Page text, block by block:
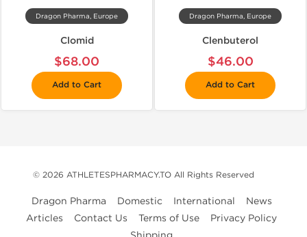
Dragon Pharma, Europe
Clomid
$68.00
Add to Cart
Dragon Pharma, Europe
Clenbuterol
$46.00
Add to Cart
© 2026 ATHLETESPHARMACY.TO All Rights Reserved
Dragon Pharma Domestic International
News
Articles
Contact Us Terms of Use
Privacy Policy